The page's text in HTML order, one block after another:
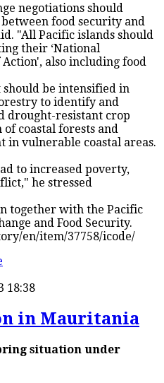
negotiations should
food security and
"All Pacific islands should
their ‘National
also including food
should be intensified in
to identify and
drought-resistant crop
coastal forests and
vulnerable coastal areas.
to increased poverty,
he stressed
together with the Pacific
and Food Security.
en/item/37758/icode/
18:38
in Mauritania
situation under